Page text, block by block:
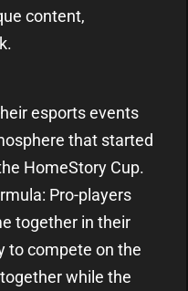
content,
esports events
that started
HomeStory Cup.
Pro-players
together in their
to compete on the
while the